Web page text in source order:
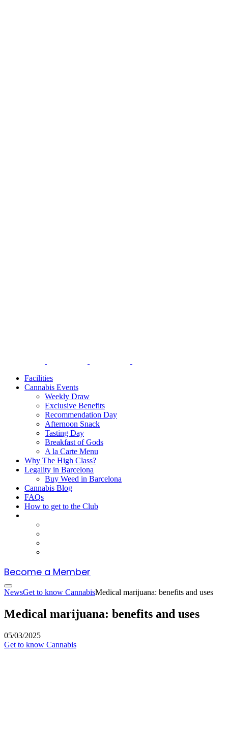
Facilities
Cannabis Events
Weekly Draw
Exclusive Benefits
Recommendation Day
Afternoon Snack
Tasting Day
Breakfast of Gods
A la Carte Menu
Why The High Class?
Legality in Barcelona
Buy Weed in Barcelona
Cannabis Blog
FAQs
How to get to the Club
Become a Member
NewsGet to know CannabisMedical marijuana: benefits and uses
Medical marijuana: benefits and uses
05/03/2025
Get to know Cannabis